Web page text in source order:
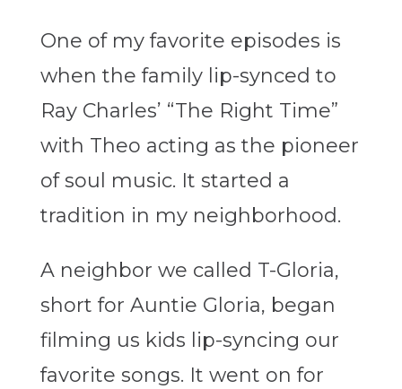
One of my favorite episodes is
when the family lip-synced to
Ray Charles’ “The Right Time”
with Theo acting as the pioneer
of soul music. It started a
tradition in my neighborhood.
A neighbor we called T-Gloria,
short for Auntie Gloria, began
filming us kids lip-syncing our
favorite songs. It went on for